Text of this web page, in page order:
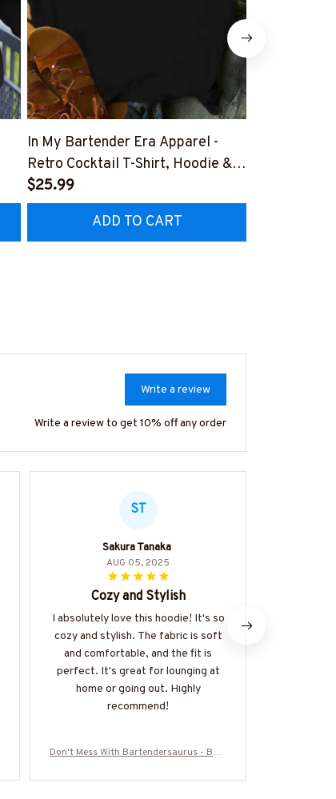
In My Bartender Era Apparel -
Retro Cocktail T-Shirt, Hoodie &
More-
#M180925MYERA1FBARTZ7
$25.99
ADD TO CART
Write a review
Write a review to get 10% off any order
ST
Sakura Tanaka
AUG 05, 2025
Cozy and Stylish
I absolutely love this hoodie! It's so
cozy and stylish. The fabric is soft
and comfortable, and the fit is
perfect. It's great for lounging at
home or going out. Highly
recommend!
Don't Mess With Bartendersaurus - Bart
More-#M170925JRKID3FBARTZ7